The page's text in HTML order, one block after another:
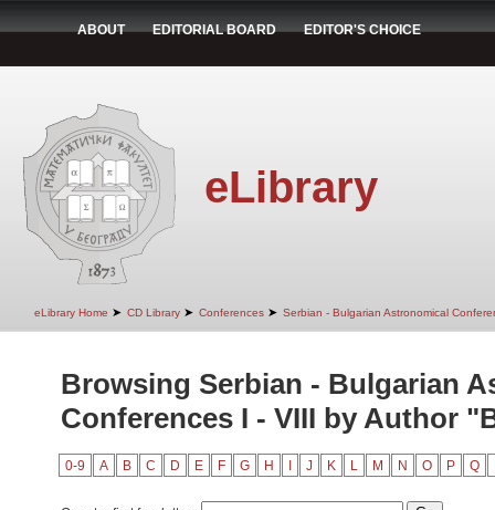
ABOUT EDITORIAL BOARD EDITOR'S CHOICE
eLibrary
eLibrary Home ➤ CD Library ➤ Conferences ➤ Serbian - Bulgarian Astronomical
Browsing Serbian - Bulgarian
Conferences I - VIII by Author
0-9 A B C D E F G H J K L M N O P Q